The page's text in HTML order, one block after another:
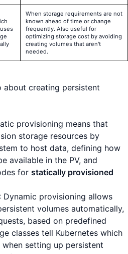
When storage requirements are not
known ahead of time or change
frequently. Also useful for
optimizing storage cost by avoiding
creating volumes that aren't
needed.
creating persistent
provisioning means that
storage resources by
to host data, defining how
available in the PV, and
for statically provisioned
: Dynamic provisioning allows
volumes automatically,
based on predefined
classes tell Kubernetes which
setting up persistent